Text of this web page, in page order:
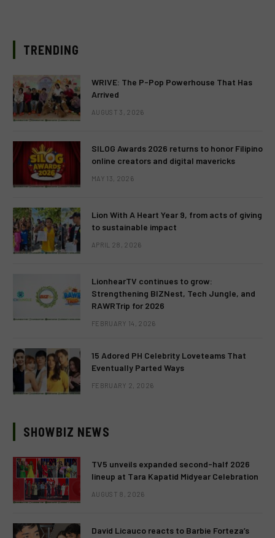
TRENDING
WRIVE: The P-Pop Powerhouse That Has
Arrived
AUGUST 3, 2026
SILOG Awards 2026 returns to honor Filipino
online creators and digital mavericks
MAY 13, 2026
Lion With A Heart Year 9, from acts of giving
to sustainable impact
APRIL 28, 2026
LionhearTV continues to grow:
Strengthening BIZNest, Tech Jungle, and
RAWRTrip for 2026
FEBRUARY 14, 2026
15 Adored PH Celebrity Loveteams That
Eventually Parted Ways
FEBRUARY 2, 2026
SHOWBIZ NEWS
TV5 unveils expanded second-half 2026
lineup at Tara Kapatid Midyear Celebration
AUGUST 8, 2026
David Licauco reacts to Barbie Forteza’s